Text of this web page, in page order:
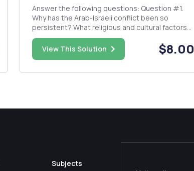
Answer the following questions: Question #1.
Why has the Arab-Israeli conflict been so
persistent? What religious and cultural factors
have contributed to the persistent state of
unrest in the Middle East, in particular, in the Holy
Land? Question#2. Daniel Brower states: "The
View This Solution $8.00
Subjects